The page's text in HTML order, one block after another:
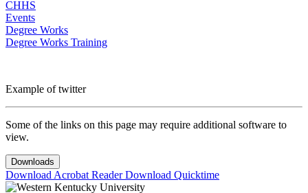
CHHS
Events
Degree Works
Degree Works Training
Example of twitter
Some of the links on this page may require additional software to
view.
Downloads
Download Acrobat ReaderDownload Quicktime